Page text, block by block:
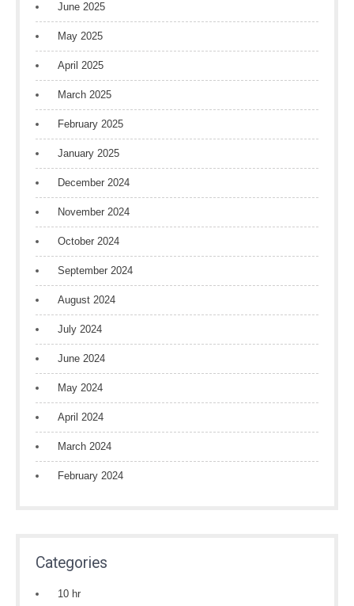
June 2025
May 2025
April 2025
March 2025
February 2025
January 2025
December 2024
November 2024
October 2024
September 2024
August 2024
July 2024
June 2024
May 2024
April 2024
March 2024
February 2024
Categories
10 hr